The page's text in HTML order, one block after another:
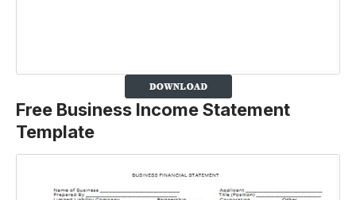
Free Business Income Statement
Template